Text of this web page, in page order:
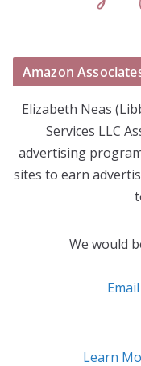
Amazon
Elizabeth Neas
Services LLC
advertising
sites to earn
We would
Learn